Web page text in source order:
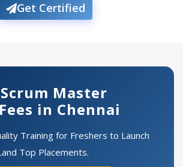
Get Certified
Master
in Chennai
Training for Freshers to Launch
Top Placements.